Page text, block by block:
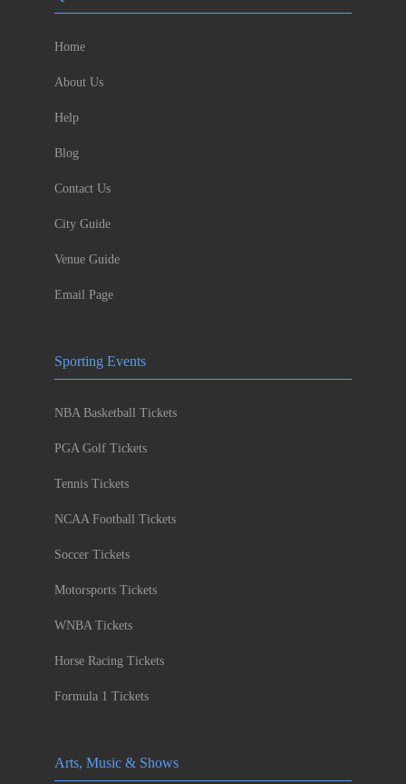
Home
About Us
Help
Blog
Contact Us
City Guide
Venue Guide
Email Page
Sporting Events
NBA Basketball Tickets
PGA Golf Tickets
Tennis Tickets
NCAA Football Tickets
Soccer Tickets
Motorsports Tickets
WNBA Tickets
Horse Racing Tickets
Formula 1 Tickets
Arts, Music & Shows